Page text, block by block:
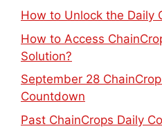
How to Unlock the Daily
How to Access
Solution?
September 28
Countdown
Past ChainCrops Daily